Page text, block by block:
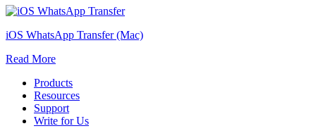
iOS WhatsApp Transfer (Mac)
Read More
Products
Resources
Support
Write for Us